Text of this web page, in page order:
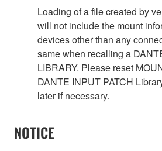
Loading of a file created by
will not include the mount
devices other than any
same when recalling a
LIBRARY. Please reset
DANTE INPUT PATCH
later if necessary.
NOTICE